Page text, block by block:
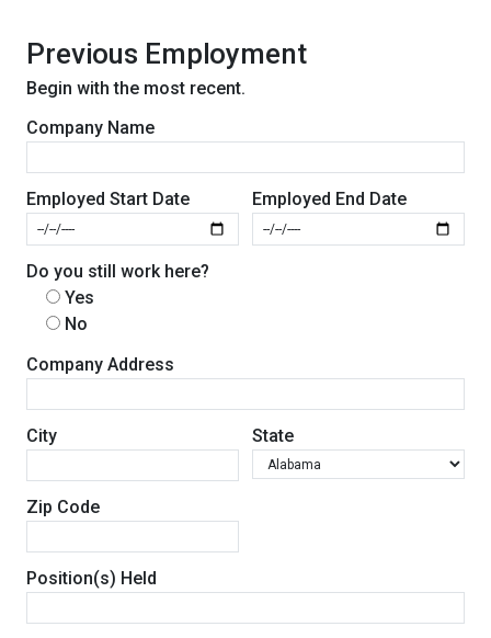
Previous Employment
Begin with the most recent.
Company Name
Employed Start Date Employed End Date
Do you still work here?
Yes
No
Company Address
City State
Zip Code
Position(s) Held